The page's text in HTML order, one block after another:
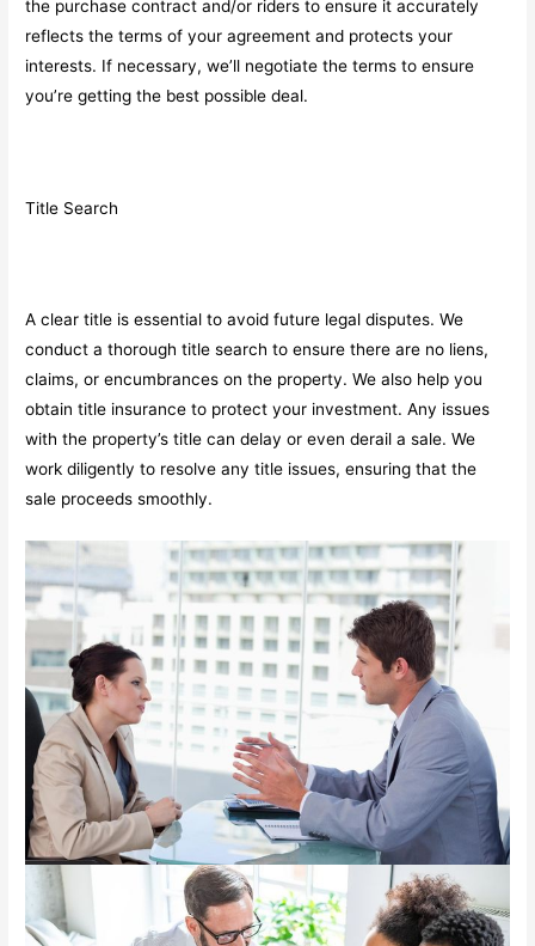
the purchase contract and/or riders to ensure it accurately
reflects the terms of your agreement and protects your
interests. If necessary, we’ll negotiate the terms to ensure
you’re getting the best possible deal.
Title Search
A clear title is essential to avoid future legal disputes. We
conduct a thorough title search to ensure there are no liens,
claims, or encumbrances on the property. We also help you
obtain title insurance to protect your investment. Any issues
with the property’s title can delay or even derail a sale. We
work diligently to resolve any title issues, ensuring that the
sale proceeds smoothly.